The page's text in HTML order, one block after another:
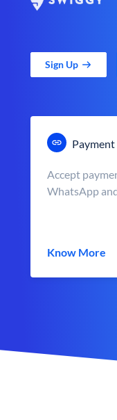
Sign Up
Payment
Accept
WhatsApp
Know More